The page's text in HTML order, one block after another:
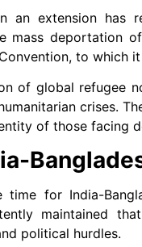
an extension has
deportation
to which
of global
crises.
of those facing
for India-
maintained
political hurdles.